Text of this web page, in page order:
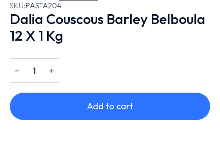
SKU:PASTA204
Dalia Couscous Barley Belboula
12 X 1 Kg
﹣ ﹢
Add to cart